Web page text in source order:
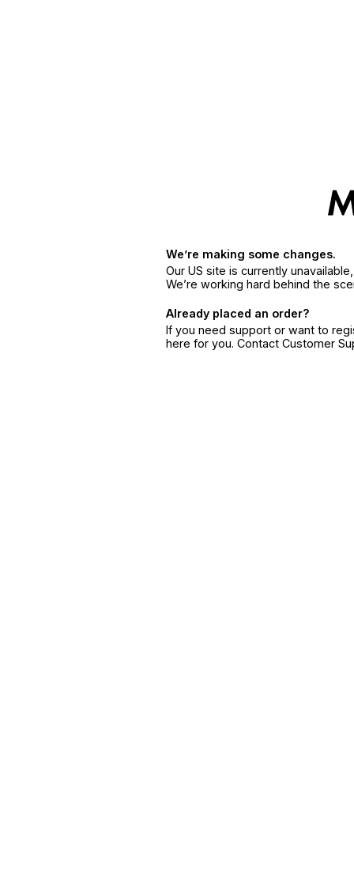
We’re making some changes.
Our US site is currently
We’re working hard behind the
Already placed an order?
If you need support or want to
here for you. Contact Customer